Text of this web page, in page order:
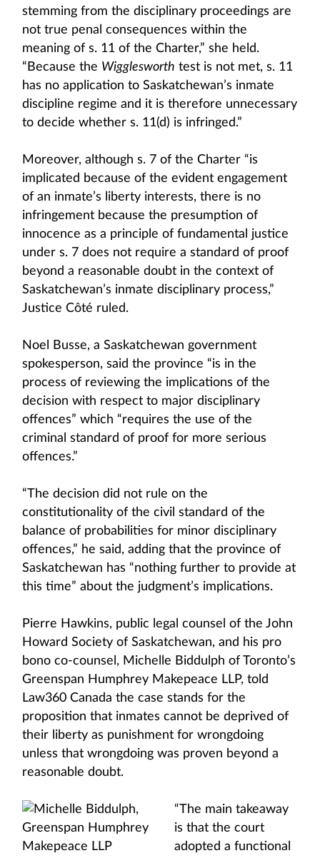
stemming from the disciplinary proceedings are
not true penal consequences within the
meaning of s. 11 of the Charter,” she held.
“Because the Wigglesworth test is not met, s. 11
has no application to Saskatchewan’s inmate
discipline regime and it is therefore unnecessary
to decide whether s. 11(d) is infringed.”
Moreover, although s. 7 of the Charter “is
implicated because of the evident engagement
of an inmate’s liberty interests, there is no
infringement because the presumption of
innocence as a principle of fundamental justice
under s. 7 does not require a standard of proof
beyond a reasonable doubt in the context of
Saskatchewan’s inmate disciplinary process,”
Justice Côté ruled.
Noel Busse, a Saskatchewan government
spokesperson, said the province “is in the
process of reviewing the implications of the
decision with respect to major disciplinary
offences” which “requires the use of the
criminal standard of proof for more serious
offences.”
“The decision did not rule on the
constitutionality of the civil standard of the
balance of probabilities for minor disciplinary
offences,” he said, adding that the province of
Saskatchewan has “nothing further to provide at
this time” about the judgment’s implications.
Pierre Hawkins, public legal counsel of the John
Howard Society of Saskatchewan, and his pro
bono co-counsel, Michelle Biddulph of Toronto’s
Greenspan Humphrey Makepeace LLP, told
Law360 Canada the case stands for the
proposition that inmates cannot be deprived of
their liberty as punishment for wrongdoing
unless that wrongdoing was proven beyond a
reasonable doubt.
“The main takeaway
is that the court
adopted a functional